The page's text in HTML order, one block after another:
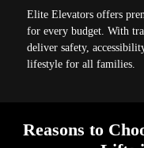
Elite Elevators offers
for every budget. With
deliver safety,
lifestyle for all families.
Reasons to